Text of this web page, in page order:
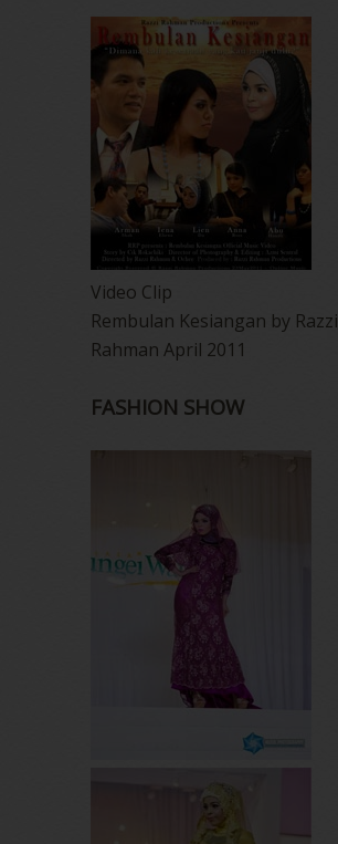
Video Clip
Rembulan Kesiangan by Razzi
Rahman April 2011
FASHION SHOW